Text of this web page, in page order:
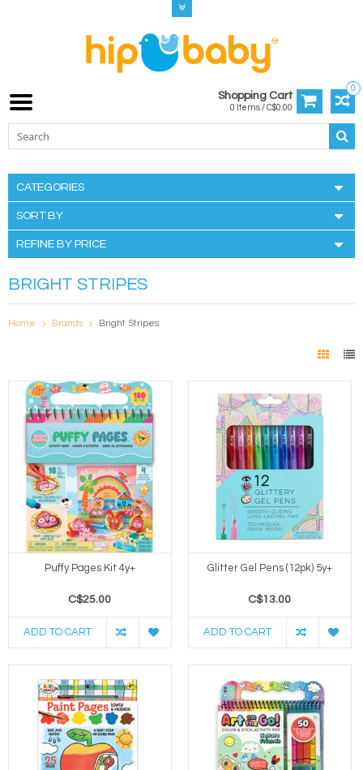
0
Shopping Cart
0 Items / C$0.00
CATEGORIES
SORT BY
REFINE BY PRICE
BRIGHT STRIPES
Home Brands Bright Stripes
Puffy Pages Kit 4y+
C$25.00
ADD TO CART
Glitter Gel Pens (12pk) 5y+
C$13.00
ADD TO CART